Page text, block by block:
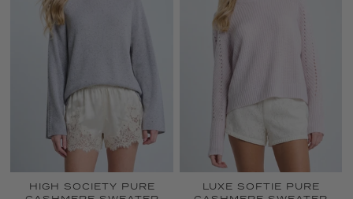
HIGH SOCIETY PURE
LUXE SOFTIE PURE